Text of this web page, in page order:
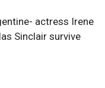
actress Irene
Sinclair survive